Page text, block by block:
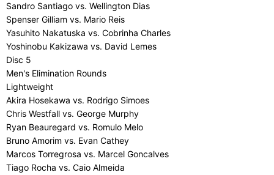
Sandro Santiago vs. Wellington Dias
Spenser Gilliam vs. Mario Reis
Yasuhito Nakatuska vs. Cobrinha Charles
Yoshinobu Kakizawa vs. David Lemes
Disc 5
Men's Elimination Rounds
Lightweight
Akira Hosekawa vs. Rodrigo Simoes
Chris Westfall vs. George Murphy
Ryan Beauregard vs. Romulo Melo
Bruno Amorim vs. Evan Cathey
Marcos Torregrosa vs. Marcel Goncalves
Tiago Rocha vs. Caio Almeida